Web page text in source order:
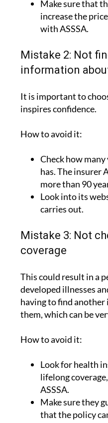
Make sure that
increase the
with ASSSA.
Mistake 2: Not
information
It is important to
inspires confidence.
How to avoid it:
Check how
has. The insurer
more than 90
Look into its
carries out.
Mistake 3: Not
coverage
This could result in a
developed illnesses
having to find
them, which can be
How to avoid it:
Look for health
lifelong
ASSSA.
Make sure they
that the policy